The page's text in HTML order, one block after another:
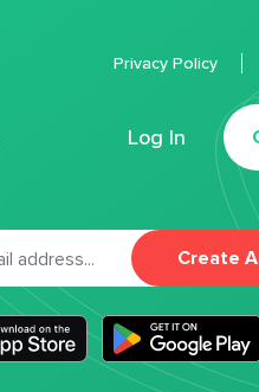
Log In
Privacy Policy
Create